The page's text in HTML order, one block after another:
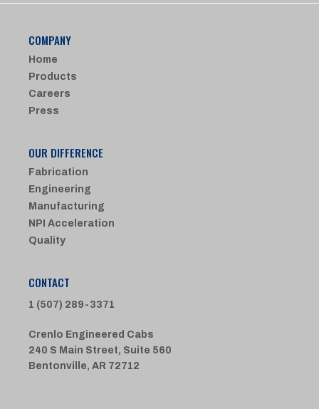
COMPANY
Home
Products
Careers
Press
OUR DIFFERENCE
Fabrication
Engineering
Manufacturing
NPI Acceleration
Quality
CONTACT
1 (507) 289-3371
Crenlo Engineered Cabs
240 S Main Street, Suite 560
Bentonville, AR 72712